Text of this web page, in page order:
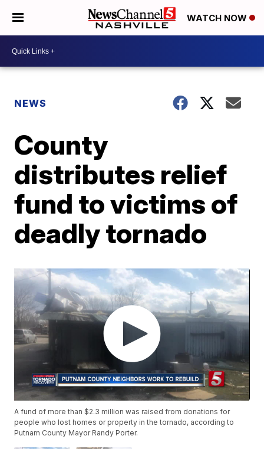
WATCH NOW
NEWS
County
distributes relief
fund to victims of
deadly tornado
A fund of more than $2.3 million was raised from donations for
people who lost homes or property in the tornado, according to
Putnam County Mayor Randy Porter.